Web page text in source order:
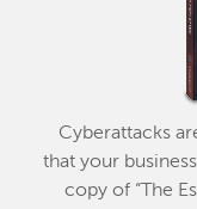
Cyberattacks
that your
copy of “The